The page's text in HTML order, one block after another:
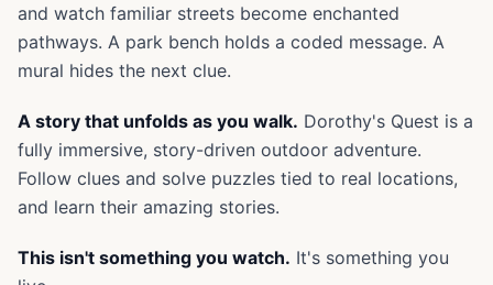
and watch familiar streets become enchanted
pathways. A park bench holds a coded message. A
mural hides the next clue.
A story that unfolds as you walk. Dorothy's Quest is a
fully immersive, story-driven outdoor adventure.
Follow clues and solve puzzles tied to real locations,
and learn their amazing stories.
This isn't something you watch. It's something you